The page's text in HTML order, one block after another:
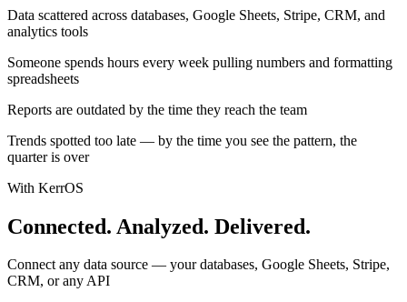
Data scattered across databases, Google Sheets, Stripe, CRM, and
analytics tools
Someone spends hours every week pulling numbers and formatting
spreadsheets
Reports are outdated by the time they reach the team
Trends spotted too late — by the time you see the pattern, the
quarter is over
With KerrOS
Connected. Analyzed. Delivered.
Connect any data source — your databases, Google Sheets, Stripe,
CRM, or any API